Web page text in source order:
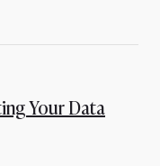
Your Data